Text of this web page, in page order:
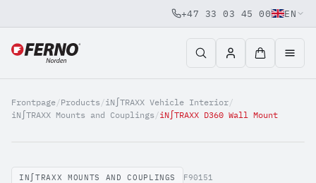
Jump to content
+47 33 03 45 00 EN
Frontpage/Products /iN∫TRAXX Vehicle Interior/
iN∫TRAXX Mounts and Couplings /iN∫TRAXX D360 Wall Mount
IN∫TRAXX MOUNTS AND COUPLINGS F90151